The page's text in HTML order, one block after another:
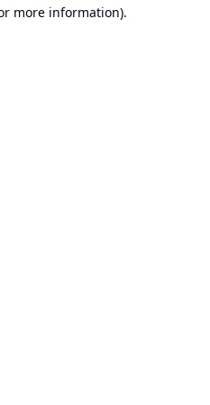
more information).